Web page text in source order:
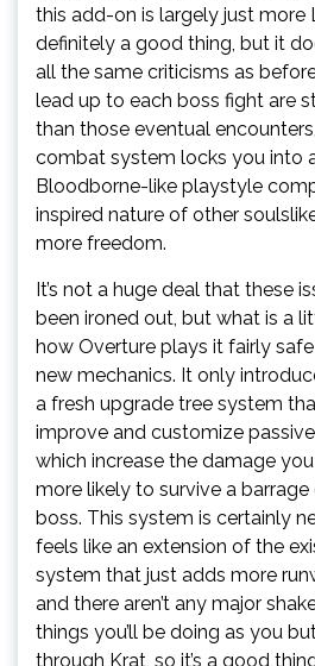
this add-on is largely just more
definitely a good thing, but it
all the same criticisms as
lead up to each boss fight are
than those eventual
combat system locks you into
Bloodborne-like playstyle
inspired nature of other
more freedom.
It’s not a huge deal that these
been ironed out, but what is a
how Overture plays it fairly
new mechanics. It only
a fresh upgrade tree system
improve and customize
which increase the damage
more likely to survive a
boss. This system is certainly
feels like an extension of the
system that just adds more
and there aren’t any major
things you’ll be doing as you
through Krat, so it’s a good